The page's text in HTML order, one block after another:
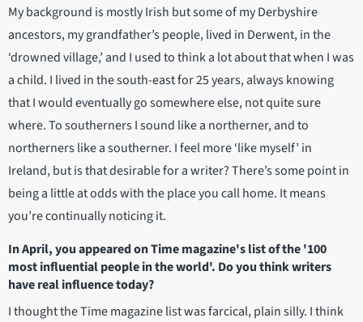
My background is mostly Irish but some of my Derbyshire
ancestors, my grandfather’s people, lived in Derwent, in the
‘drowned village,’ and I used to think a lot about that when I was
a child. I lived in the south-east for 25 years, always knowing
that I would eventually go somewhere else, not quite sure
where. To southerners I sound like a northerner, and to
northerners like a southerner. I feel more ‘like myself’ in
Ireland, but is that desirable for a writer? There’s some point in
being a little at odds with the place you call home. It means
you’re continually noticing it.
In April, you appeared on Time magazine's list of the '100
most influential people in the world'. Do you think writers
have real influence today?
I thought the Time magazine list was farcical, plain silly. I think